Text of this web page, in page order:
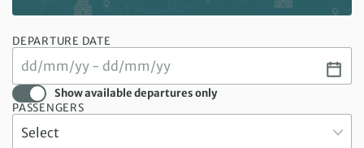
DEPARTURE DATE
Show available departures only
PASSENGERS